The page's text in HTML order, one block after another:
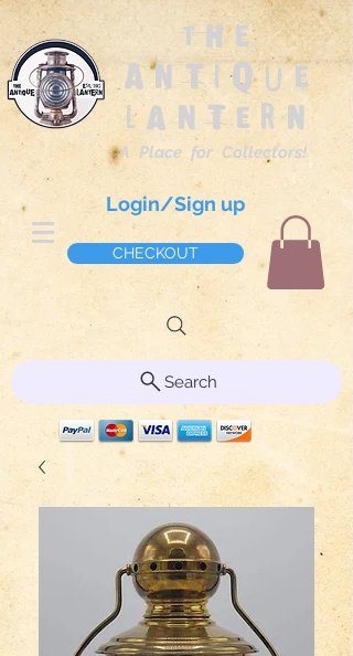
The
Antique
Lantern
A Place for Collectors!
Login/Sign up
CHECKOUT
Search